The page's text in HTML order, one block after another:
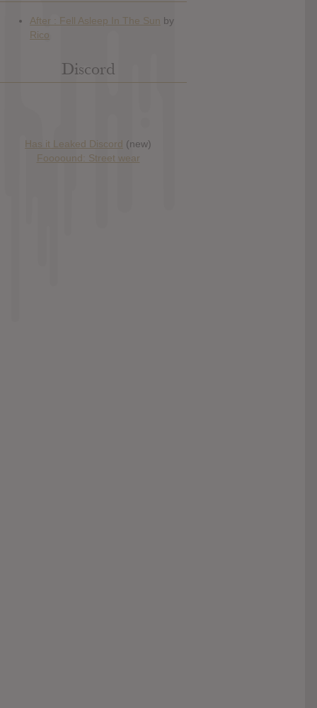
Discord
Has it Leaked Discord (new)
Foooound: Street wear